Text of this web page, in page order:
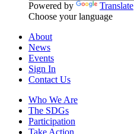
Powered by
Translate
Choose your language
About
News
Events
Sign In
Contact Us
Who We Are
The SDGs
Participation